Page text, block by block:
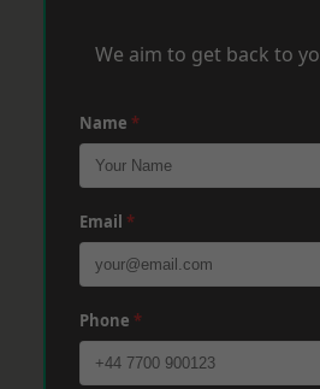
We aim to get back to
Name *
Email *
Phone *